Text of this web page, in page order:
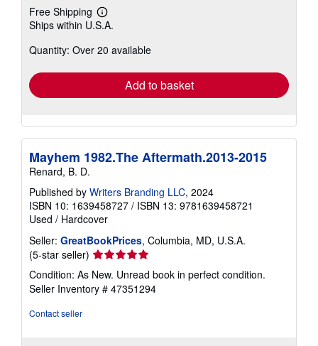
Free Shipping
Learn
more
shipping
Ships within U.S.A.
Quantity: Over 20 available
Add to basket
Mayhem 1982.The Aftermath.2013-2015
Renard, B. D.
Published by Writers Branding LLC, 2024
ISBN 10: 1639458727 / ISBN 13: 9781639458721
Used / Hardcover
Seller: GreatBookPrices, Columbia, MD, U.S.A.
(5-star seller) Seller
rating
5
out
Condition: As New. Unread book in perfect condition.
Seller Inventory # 47351294
Contact seller